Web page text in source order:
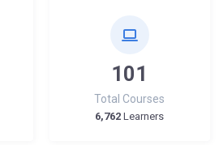
101
Total Courses
6,762 Learners